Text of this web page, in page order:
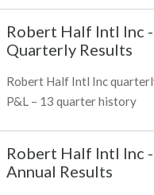
Robert Half Intl Inc -
Quarterly Results
Robert Half Intl Inc
P&L – 13 quarter history
Robert Half Intl Inc -
Annual Results